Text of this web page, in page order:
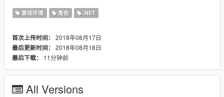
游戏环境 角色 .NET
首次上传时间： 2018年08月17日
最后更新时间： 2018年08月18日
最后下载：
11分钟前
All Versions